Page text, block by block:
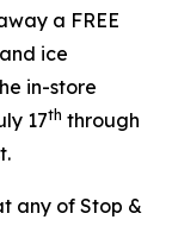
a FREE
ice
in-store
17th through
any of Stop &